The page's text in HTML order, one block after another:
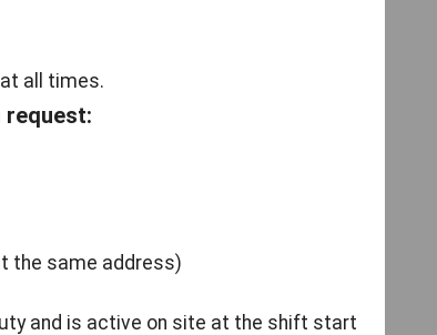
all times.
request:
the same address)
and is active on site at the shift start